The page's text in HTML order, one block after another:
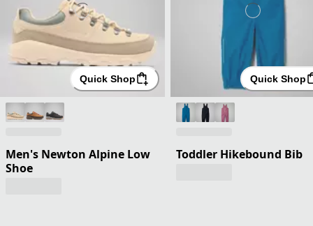
Quick Shop
Men's Newton Alpine Low
Shoe
Quick Shop
Toddler Hikebound Bib